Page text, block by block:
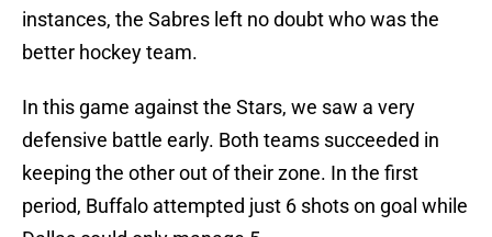
instances, the Sabres left no doubt who was the
better hockey team.
In this game against the Stars, we saw a very
defensive battle early. Both teams succeeded in
keeping the other out of their zone. In the first
period, Buffalo attempted just 6 shots on goal while